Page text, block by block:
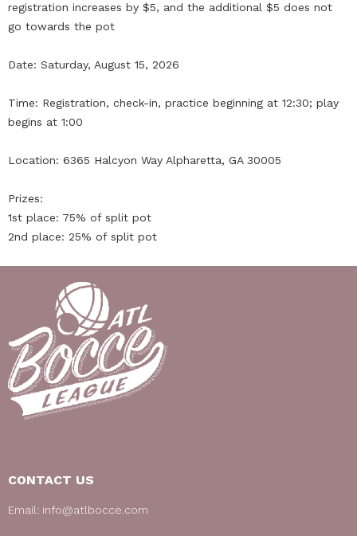
registration increases by $5, and the additional $5 does not
go towards the pot
Date: Saturday, August 15, 2026
Time: Registration, check-in, practice beginning at 12:30; play
begins at 1:00
Location: 6365 Halcyon Way Alpharetta, GA 30005
Prizes:
1st place: 75% of split pot
2nd place: 25% of split pot
CONTACT US
Email: info@atlbocce.com